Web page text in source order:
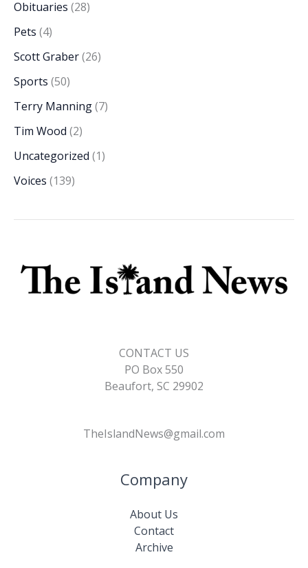
Obituaries (28)
Pets (4)
Scott Graber(26)
Sports (50)
Terry Manning(7)
Tim Wood (2)
Uncategorized (1)
Voices (139)
CONTACT US
PO Box 550
Beaufort, SC 29902
TheIslandNews@gmail.com
Company
About Us
Contact
Archive